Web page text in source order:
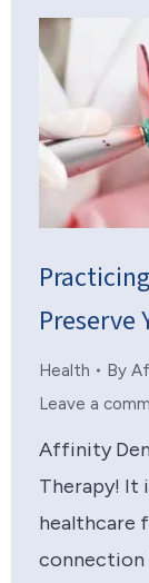
Preserve
Health By
Leave a
Affinity
Therapy! It
healthcare
connection